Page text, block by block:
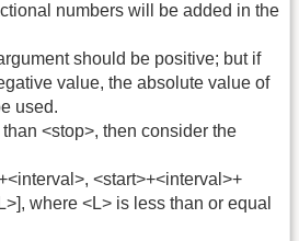
numbers will be added in the
should be positive; but if
value, the absolute value of
used.
than <stop>, then consider the
<start>+<interval>+
where <L> is less than or equal